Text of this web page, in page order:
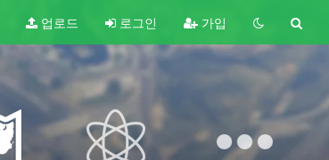
업로드 로그인 가입